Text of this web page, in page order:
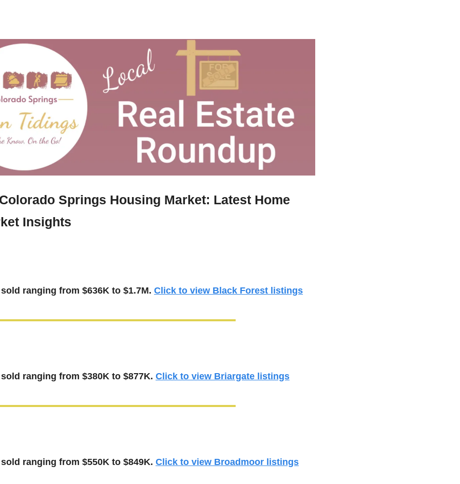
Springs Housing Market: Latest Home
Insights
sold ranging from $636K to $1.7M. Click to view Black Forest listings
ranging from $380K to $877K. Click to view Briargate listings
sold ranging from $550K to $849K. Click to view Broadmoor listings